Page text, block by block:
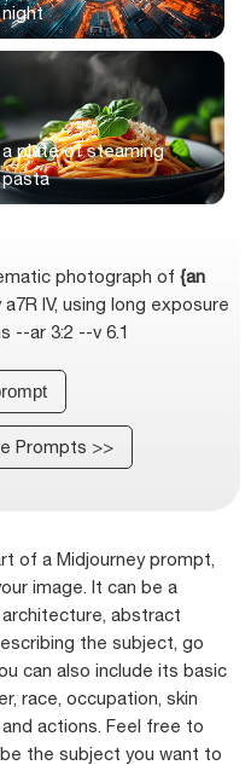
night
a plate of steaming
pasta
photograph of {an
IV, using long exposure
--ar 3:2 --v 6.1
Prompts >>
of a Midjourney prompt,
image. It can be a
abstract
the subject, go
can also include its basic
race, occupation, skin
actions. Feel free to
the subject you want to